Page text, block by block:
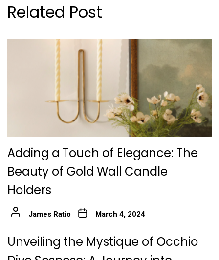
Related Post
Adding a Touch of Elegance: The
Beauty of Gold Wall Candle
Holders
James Ratio March 4, 2024
Unveiling the Mystique of Occhio